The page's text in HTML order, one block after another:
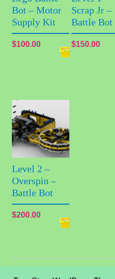
Bot – Motor
Supply Kit
$100.00
Scrap Jr –
Battle Bot
$150.00
Level 2 –
Overspin –
Battle Bot
$200.00